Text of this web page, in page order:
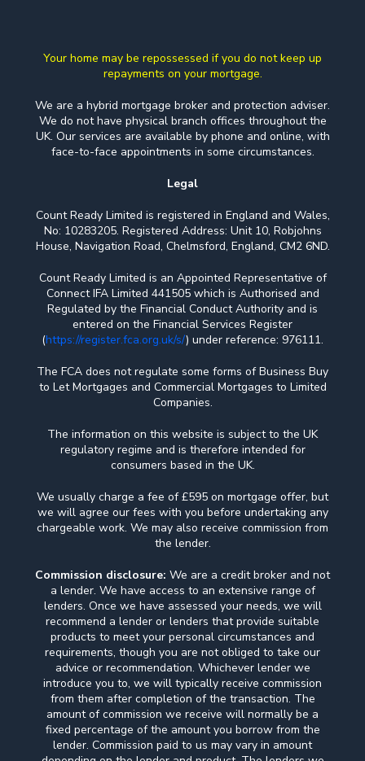
Your home may be repossessed if you do not keep up
repayments on your mortgage.
We are a hybrid mortgage broker and protection adviser.
We do not have physical branch offices throughout the
UK. Our services are available by phone and online, with
face-to-face appointments in some circumstances.
Legal
Count Ready Limited is registered in England and Wales,
No: 10283205. Registered Address: Unit 10, Robjohns
House, Navigation Road, Chelmsford, England, CM2 6ND.
Count Ready Limited is an Appointed Representative of
Connect IFA Limited 441505 which is Authorised and
Regulated by the Financial Conduct Authority and is
entered on the Financial Services Register
(https://register.fca.org.uk/s/) under reference: 976111.
The FCA does not regulate some forms of Business Buy
to Let Mortgages and Commercial Mortgages to Limited
Companies.
The information on this website is subject to the UK
regulatory regime and is therefore intended for
consumers based in the UK.
We usually charge a fee of £595 on mortgage offer, but
we will agree our fees with you before undertaking any
chargeable work. We may also receive commission from
the lender.
Commission disclosure: We are a credit broker and not
a lender. We have access to an extensive range of
lenders. Once we have assessed your needs, we will
recommend a lender or lenders that provide suitable
products to meet your personal circumstances and
requirements, though you are not obliged to take our
advice or recommendation. Whichever lender we
introduce you to, we will typically receive commission
from them after completion of the transaction. The
amount of commission we receive will normally be a
fixed percentage of the amount you borrow from the
lender. Commission paid to us may vary in amount